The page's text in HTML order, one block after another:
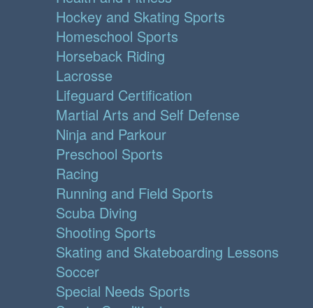
Hockey and Skating Sports
Homeschool Sports
Horseback Riding
Lacrosse
Lifeguard Certification
Martial Arts and Self Defense
Ninja and Parkour
Preschool Sports
Racing
Running and Field Sports
Scuba Diving
Shooting Sports
Skating and Skateboarding Lessons
Soccer
Special Needs Sports